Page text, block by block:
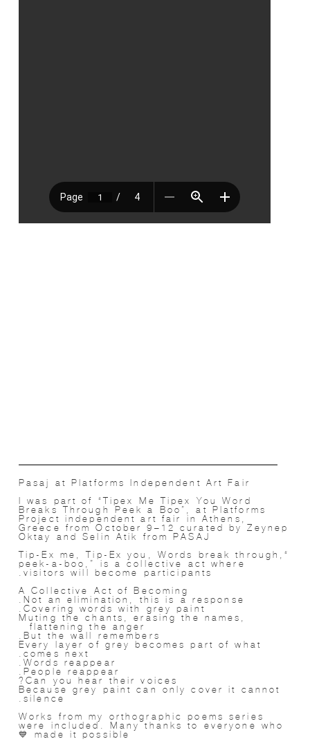
Pasaj at Platforms Independent Art Fair
I was part of “Tipex Me Tipex You Word
Breaks Through Peek a Boo”, at Platforms
Project independent art fair in Athens,
Greece from October 9–12 curated by Zeynep
Oktay and Selin Atik from PASAJ
“Tip-Ex me, Tip-Ex you, Words break through,
peek-a-boo,” is a collective act where
visitors will become participants.
A Collective Act of Becoming
Not an elimination, this is a response.
Covering words with grey paint.
Muting the chants, erasing the names,
flattening the anger…
But the wall remembers.
Every layer of grey becomes part of what
comes next.
Words reappear.
People reappear.
Can you hear their voices?
Because grey paint can only cover it cannot
silence.
Works from my orthographic poems series
were included. Many thanks to everyone who
made it possible 💙